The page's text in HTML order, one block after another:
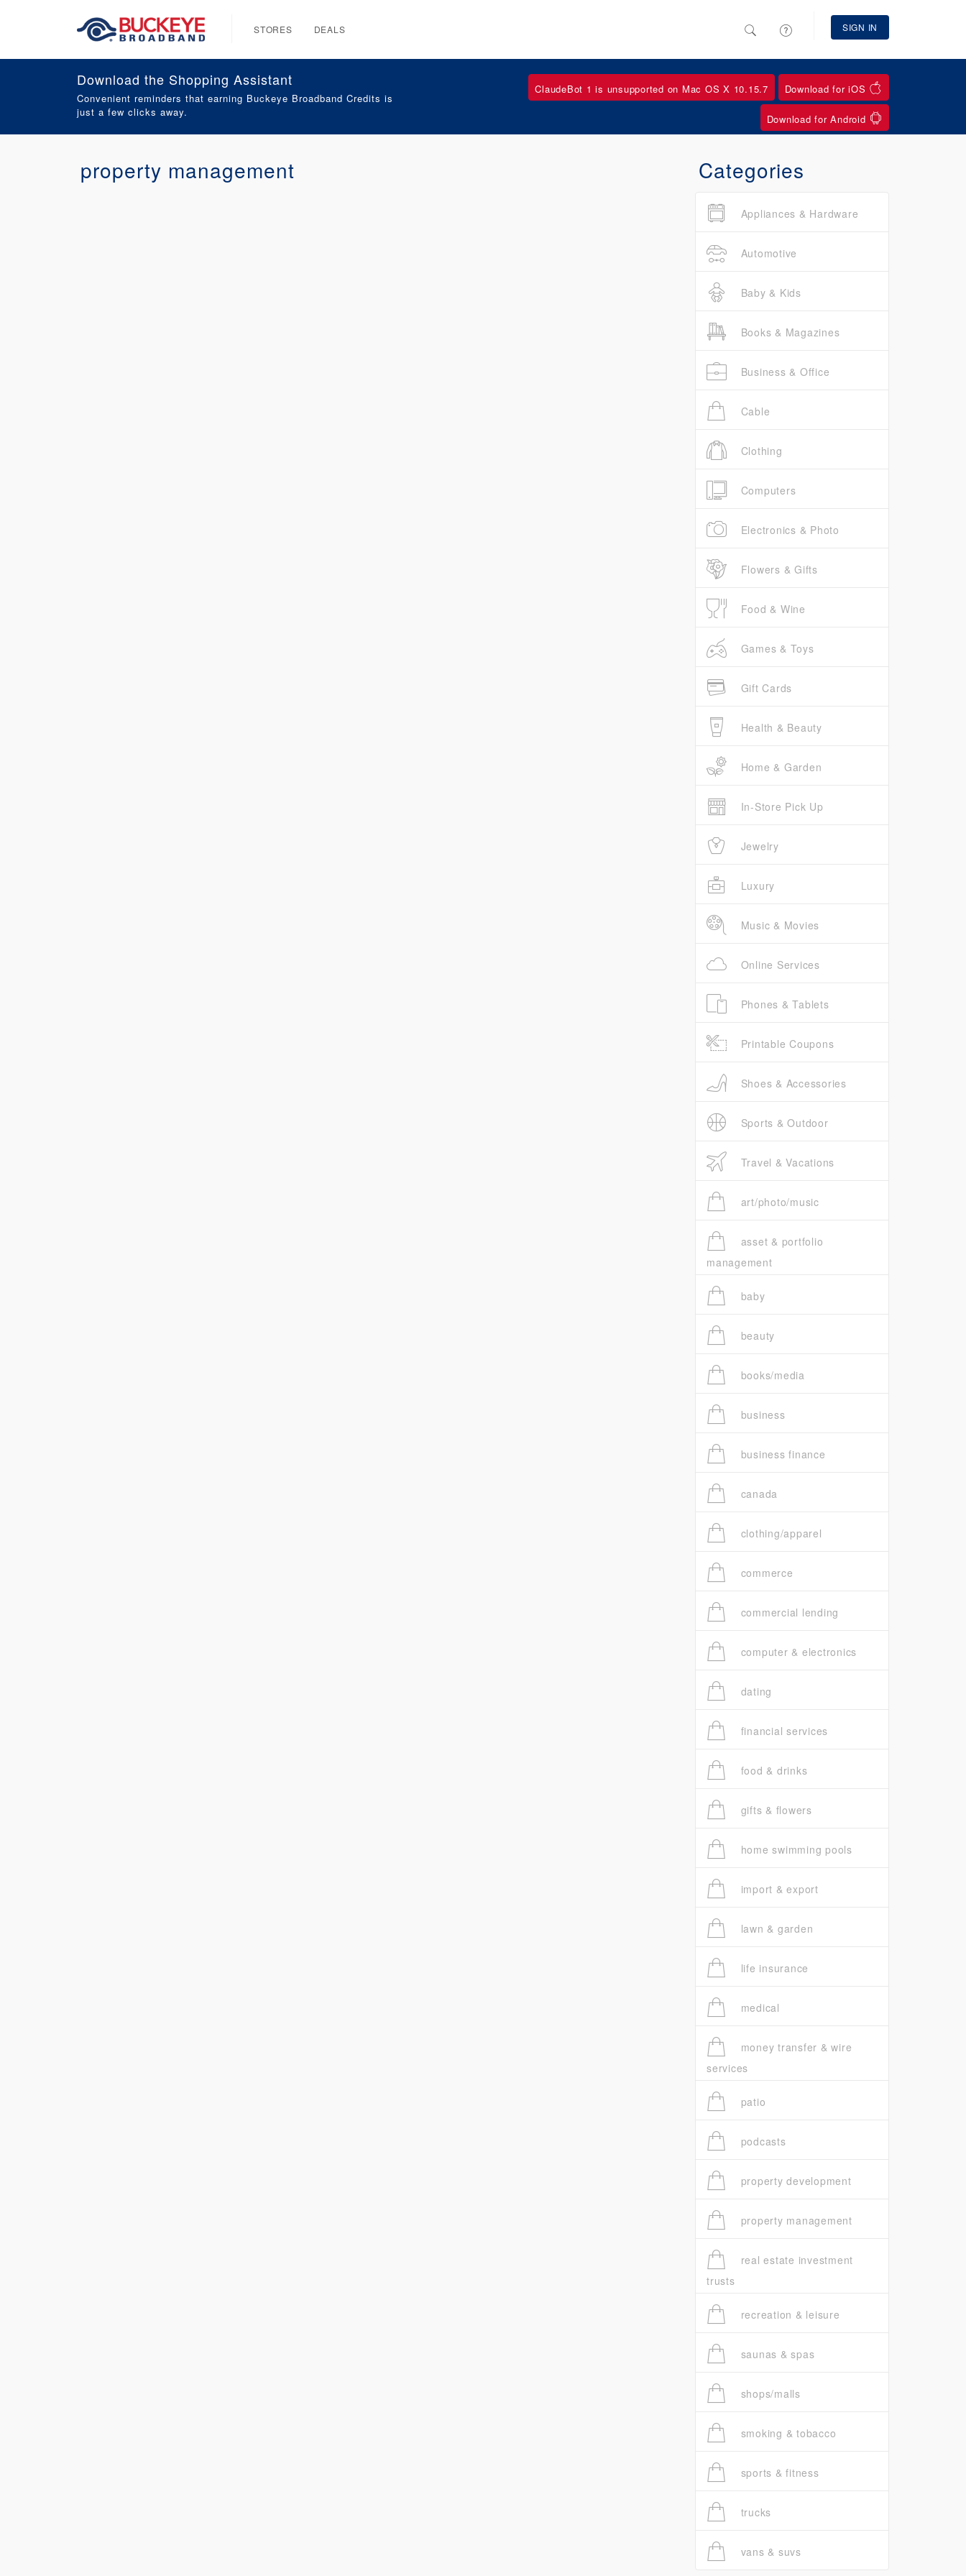
STORES DEALS SIGN IN
property management Categories
Appliances & Hardware
Automotive
Baby & Kids
Books & Magazines
Business & Office
Cable
Clothing
Computers
Electronics & Photo
Flowers & Gifts
Food & Wine
Games & Toys
Gift Cards
Health & Beauty
Home & Garden
In-Store Pick Up
Jewelry
Luxury
Music & Movies
Online Services
Phones & Tablets
Printable Coupons
Shoes & Accessories
Sports & Outdoor
Travel & Vacations
art/photo/music
asset & portfolio
management
baby
beauty
books/media
business
business finance
canada
clothing/apparel
commerce
commercial lending
computer & electronics
dating
financial services
food & drinks
gifts & flowers
home swimming pools
import & export
lawn & garden
life insurance
medical
money transfer & wire
services
patio
podcasts
property development
property management
real estate investment
trusts
recreation & leisure
saunas & spas
shops/malls
smoking & tobacco
sports & fitness
trucks
vans & suvs
Download the Shopping Assistant
Convenient reminders that earning Buckeye Broadband Credits is
just a few clicks away.
ClaudeBot 1 is unsupported on Mac OS X 10.15.7 Download for iOS
Download for Android